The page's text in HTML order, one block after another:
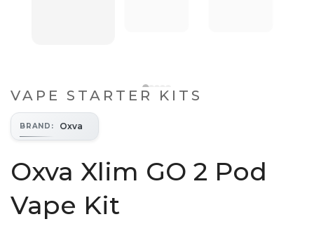
VAPE STARTER KITS
BRAND : Oxva
Oxva Xlim GO 2 Pod
Vape Kit